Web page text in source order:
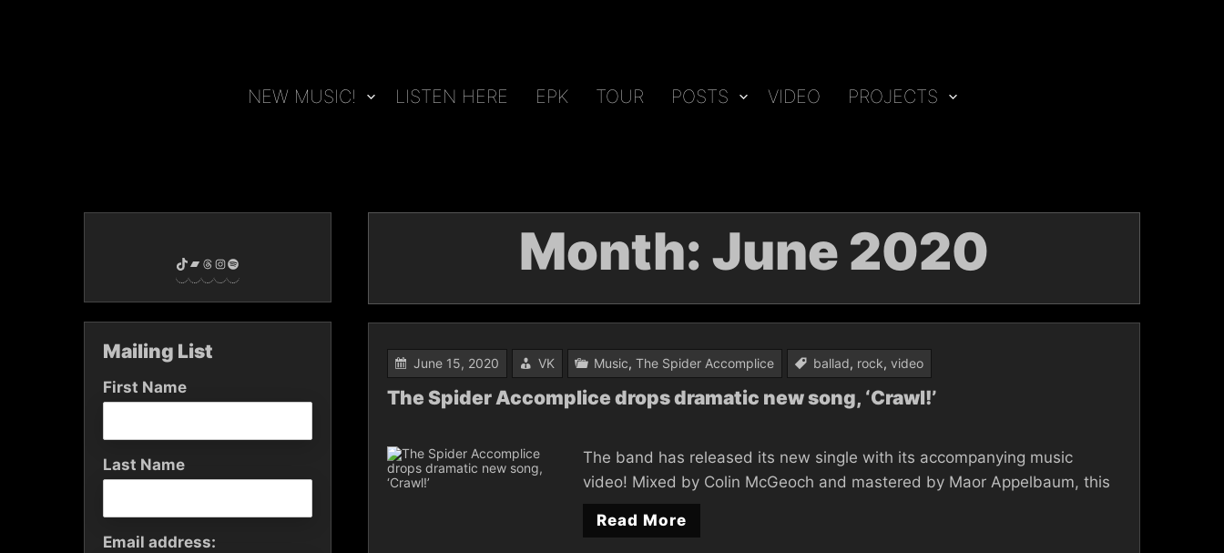
NEW MUSIC! LISTEN HERE EPK TOUR POSTS VIDEO PROJECTS
Month: June 2020
June 15, 2020 VK Music, The Spider Accomplice ballad, rock, video
The Spider Accomplice drops dramatic new song, ‘Crawl!’
The band has released its new single with its accompanying music
video! Mixed by Colin McGeoch and mastered by Maor Appelbaum, this
Read More
TikTok
Bandcamp
Threads
Instagram
Mailing List
First Name
Last Name
Email address: